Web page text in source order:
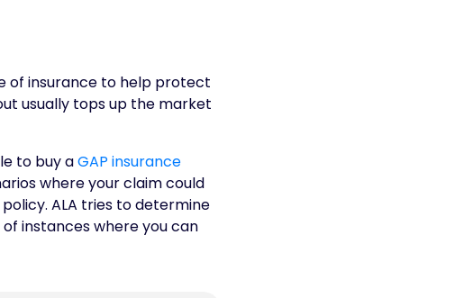
of insurance to help protect
usually tops up the market
to buy aGAP insurance
where your claim could
ALA tries to determine
instances where you can